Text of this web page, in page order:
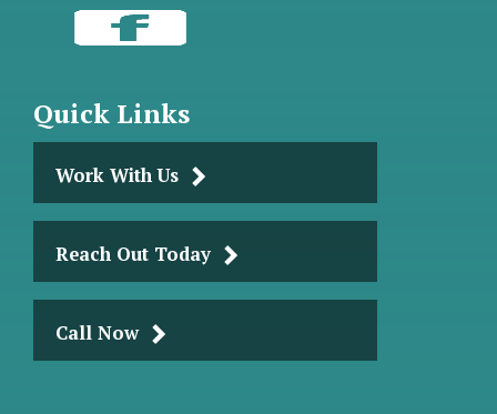
Quick Links
Work With Us
Reach Out Today
Call Now